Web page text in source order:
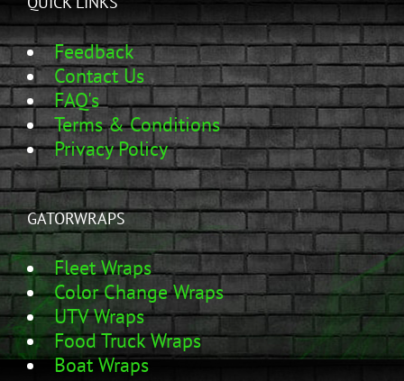
Feedback
Contact Us
FAQ's
Terms & Conditions
Privacy Policy
GATORWRAPS
Fleet Wraps
Color Change Wraps
UTV Wraps
Food Truck Wraps
Boat Wraps